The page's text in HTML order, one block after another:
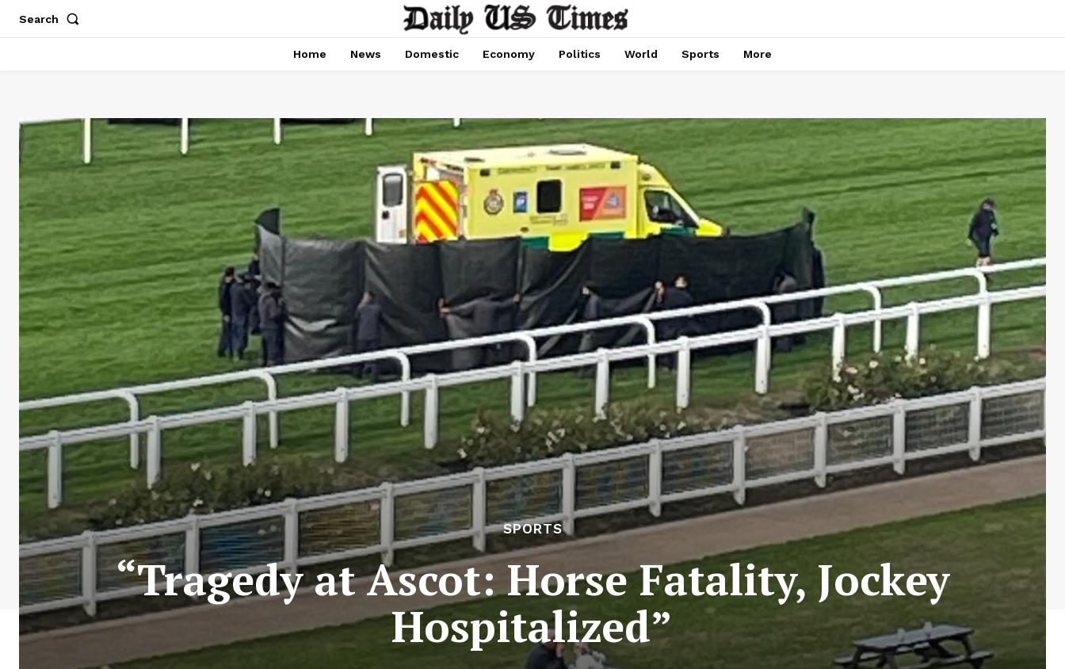
Search
Home News Domestic Economy Politics World Sports More
SPORTS
“Tragedy at Ascot: Horse Fatality, Jockey
Hospitalized”